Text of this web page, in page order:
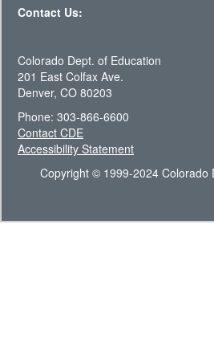
Contact Us:
Colorado Dept. of Education
201 East Colfax Ave.
Denver, CO 80203
Phone: 303-866-6600
Contact CDE
Accessibility Statement
Copyright © 1999-2024 Colorado